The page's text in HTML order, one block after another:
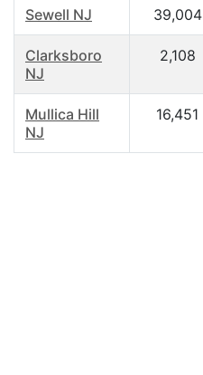
Sewell NJ 39,004
Clarksboro
NJ
2,108
Mullica Hill
NJ
16,451